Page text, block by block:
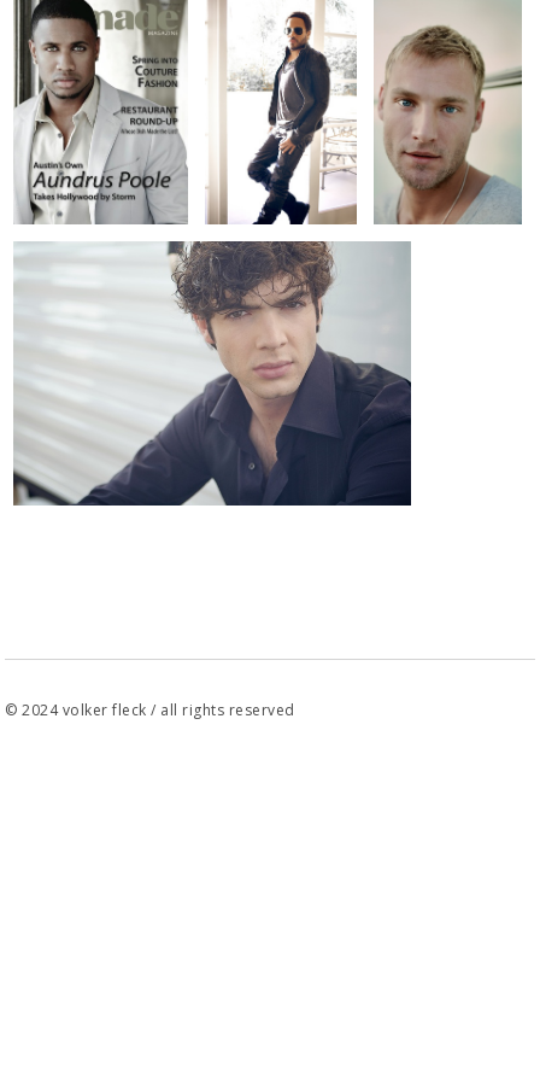
© 2024 volker fleck / all rights reserved